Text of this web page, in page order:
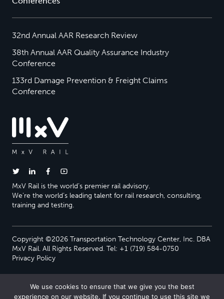
32nd Annual AAR Research Review
38th Annual AAR Quality Assurance Industry
Conference
133rd Damage Prevention & Freight Claims
Conference
MxV Rail is the world’s premier rail advisory.
We’re the world’s leading talent for rail research, consulting,
training and testing.
Copyright ©2026 Transportation Technology Center, Inc. DBA
MxV Rail. All Rights Reserved. Tel: +1 (719) 584-0750
Privacy Policy
We use cookies to ensure that we give you the best
experience on our website. If you continue to use this site we